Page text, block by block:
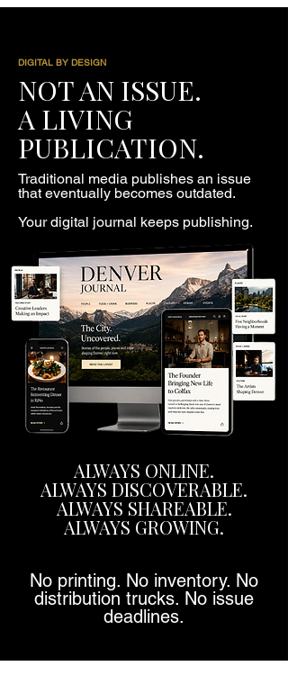
DIGITAL BY DESIGN
NOT AN ISSUE.
A LIVING
PUBLICATION.
Traditional media publishes an issue
that eventually becomes outdated.
Your digital journal keeps publishing.
ALWAYS ONLINE.
ALWAYS DISCOVERABLE.
ALWAYS SHAREABLE.
ALWAYS GROWING.
No printing. No inventory. No
distribution trucks. No issue
deadlines.